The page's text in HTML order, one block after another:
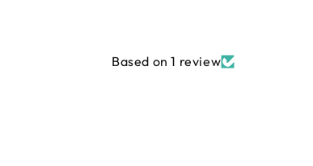
Based on 1 review